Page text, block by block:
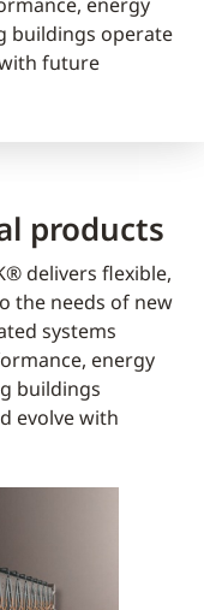
buildings operate
future
products
delivers flexible,
the needs of new
systems
energy
buildings
evolve with